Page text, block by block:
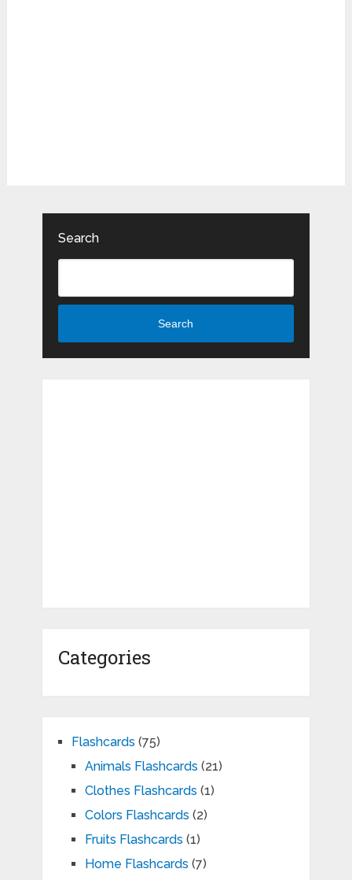
Search
Search
Categories
Flashcards (75)
Animals Flashcards (21)
Clothes Flashcards (1)
Colors Flashcards (2)
Fruits Flashcards (1)
Home Flashcards (7)